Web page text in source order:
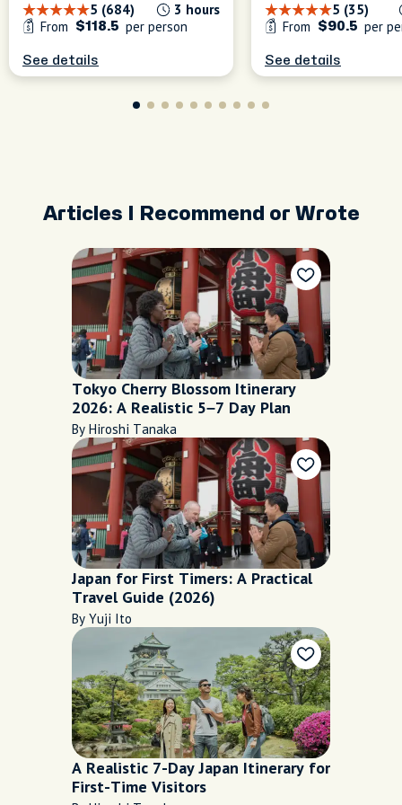
5 (684)
3 hours
From
$118.5 per person
See details
5 (35)
From
$90.5 per
See details
Articles I Recommend or Wrote
Tokyo Cherry Blossom Itinerary
2026: A Realistic 5–7 Day Plan
By Hiroshi Tanaka
Japan for First Timers: A Practical
Travel Guide (2026)
By Yuji Ito
A Realistic 7-Day Japan Itinerary for
First-Time Visitors